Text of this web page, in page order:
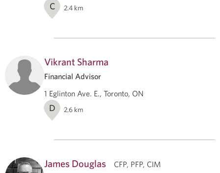
C 2.4 km
Vikrant Sharma
Financial Advisor
1 Eglinton Ave. E., Toronto, ON
D 2.6 km
James Douglas
CFP, PFP, CIM